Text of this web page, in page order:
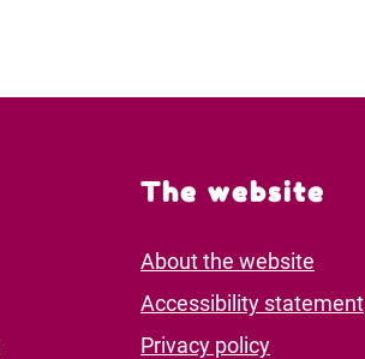
The website
About the website
Accessibility statement
Privacy policy